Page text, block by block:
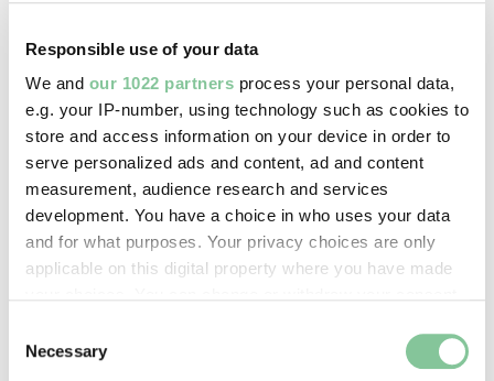
Responsible use of your data
We and our 1022 partners process your personal data,
e.g. your IP-number, using technology such as cookies to
store and access information on your device in order to
serve personalized ads and content, ad and content
measurement, audience research and services
development. You have a choice in who uses your data
and for what purposes. Your privacy choices are only
applicable on this digital property where you have made
the Privacy trigger icon.
Selection
Necessary